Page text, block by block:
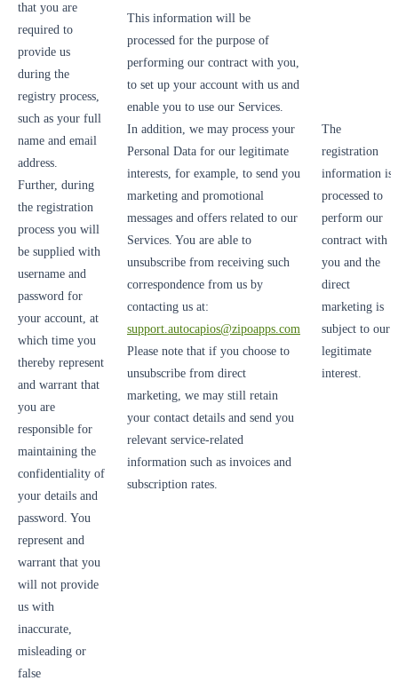
that you are
required to
provide us
during the
registry process,
such as your full
name and email
address.
Further, during
the registration
process you will
be supplied with
username and
password for
your account, at
which time you
thereby represent
and warrant that
you are
responsible for
maintaining the
confidentiality of
your details and
password. You
represent and
warrant that you
will not provide
us with
inaccurate,
misleading or
false
This information will be
processed for the purpose of
performing our contract with you,
to set up your account with us and
enable you to use our Services.
In addition, we may process your
Personal Data for our legitimate
interests, for example, to send you
marketing and promotional
messages and offers related to our
Services. You are able to
unsubscribe from receiving such
correspondence from us by
contacting us at:
support.autocapios@zipoapps.com
Please note that if you choose to
unsubscribe from direct
marketing, we may still retain
your contact details and send you
relevant service-related
information such as invoices and
subscription rates.
The
registration
information is
processed to
perform our
contract with
you and the
direct
marketing is
subject to our
legitimate
interest.